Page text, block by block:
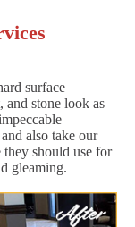
surface
and stone look as
also take our
they should use for
gleaming.